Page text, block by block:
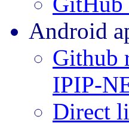
Android
Github
IPIP-
Direct